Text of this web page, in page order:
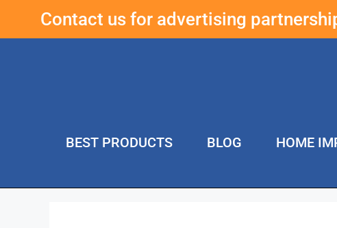
Contact us for advertising
BEST PRODUCTS BLOG HOME